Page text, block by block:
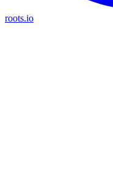
roots.io